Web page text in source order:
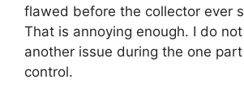
flawed before the collector ever
That is annoying enough. I do
another issue during the one
control.